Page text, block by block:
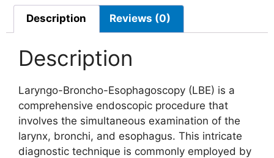
Description Reviews (0)
Description
Laryngo-Broncho-Esophagoscopy (LBE) is a
comprehensive endoscopic procedure that
involves the simultaneous examination of the
larynx, bronchi, and esophagus. This intricate
diagnostic technique is commonly employed by